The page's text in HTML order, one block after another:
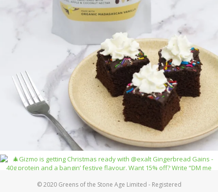
© 2020 Greens of the Stone Age Limited - Registered